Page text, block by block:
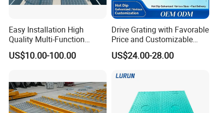
Easy Installation High
Quality Multi-Function
Forged Metal Steel Drain
Cover
US$10.00-100.00
Drive Grating with Favorable
Price and Customizable
Thickness and Length
US$24.00-28.00